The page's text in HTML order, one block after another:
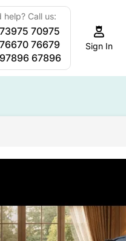
Steam Bath
help? Call us:
70975
76679
67896
Sign In